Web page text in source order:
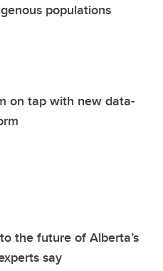
populations
on tap with new data-
the future of Alberta’s
say